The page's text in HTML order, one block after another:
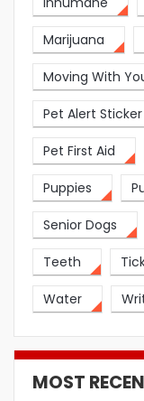
Marijuana
Moving With
Pet Alert Sticker
Pet First Aid
Puppies
Senior Dogs
Teeth
Water
MOST